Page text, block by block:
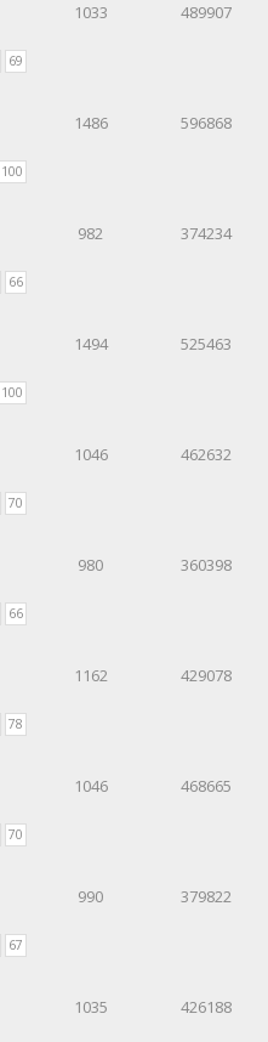
69
1033 489907
100
1486 596868
66
982 374234
100
1494 525463
70
1046 462632
66
980 360398
78
1162 429078
70
1046 468665
67
990 379822
1035 426188